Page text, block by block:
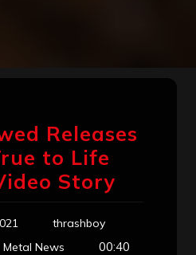
Releases
to Life
Story
thrashboy
Metal News 00:40